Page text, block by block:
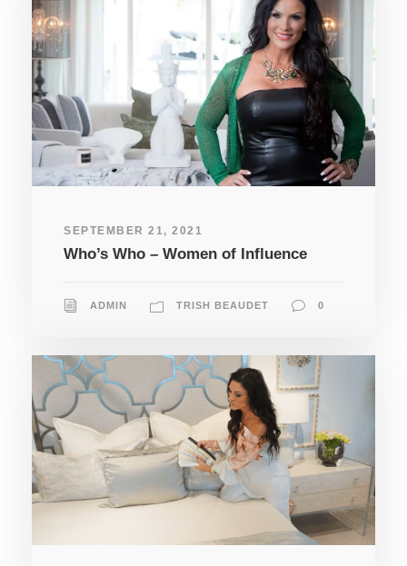
SEPTEMBER 21, 2021
Who’s Who – Women of Influence
ADMIN TRISH BEAUDET 0